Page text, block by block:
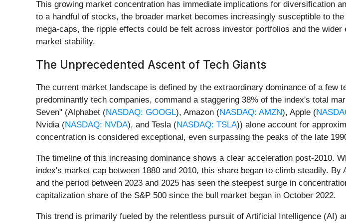
This growing market concentration has immediate implications for diversification
to a handful of stocks, the broader market becomes increasingly susceptible to
mega-caps, the ripple effects could be felt across investor portfolios and the
market stability.
The Unprecedented Ascent of Tech Giants
The current market landscape is defined by the extraordinary dominance of a few
predominantly tech companies, command a staggering 38% of the index's total
Seven" (Alphabet (NASDAQ: GOOGL), Amazon (NASDAQ: AMZN), Apple (
Nvidia (NASDAQ: NVDA), and Tesla (NASDAQ: TSLA)) alone account for
concentration is considered exceptional, even surpassing the peaks of the late
The timeline of this increasing dominance shows a clear acceleration post-2010.
index's market cap between 1880 and 2010, this share began to climb steadily.
and the period between 2023 and 2025 has seen the steepest surge in
capitalization share of the S&P 500 since the bull market began in October 2022.
This trend is primarily fueled by the relentless pursuit of Artificial Intelligence (AI)